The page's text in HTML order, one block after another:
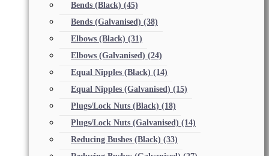
Bends (Black) (45)
Bends (Galvanised) (38)
Elbows (Black) (31)
Elbows (Galvanised) (24)
Equal Nipples (Black) (14)
Equal Nipples (Galvanised) (15)
Plugs/Lock Nuts (Black) (18)
Plugs/Lock Nuts (Galvanised) (14)
Reducing Bushes (Black) (33)